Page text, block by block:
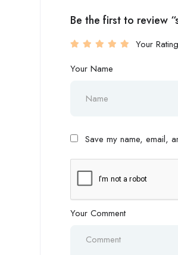
Be the first to review
Your Rating
Your Name
Save my name, email,
Your Comment